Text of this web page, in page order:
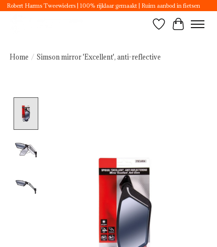
Robert Harms Tweewielers | 100% rijklaar gemaakt | Ruim aanbod in fietsen
WishlistCart
Home / Simson mirror 'Excellent', anti-reflective